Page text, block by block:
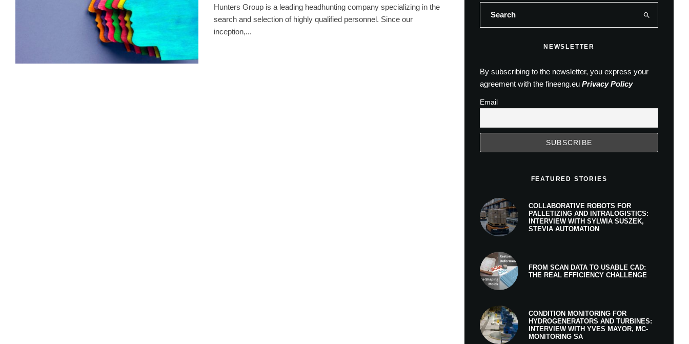
Hunters Group is a leading headhunting company specializing in the
search and selection of highly qualified personnel. Since our
inception,...
NEWSLETTER
By subscribing to the newsletter, you express your
agreement with the fineeng.eu Privacy Policy
Email
FEATURED STORIES
COLLABORATIVE ROBOTS FOR
PALLETIZING AND INTRALOGISTICS:
INTERVIEW WITH SYLWIA SUSZEK,
STEVIA AUTOMATION
FROM SCAN DATA TO USABLE CAD:
THE REAL EFFICIENCY CHALLENGE
CONDITION MONITORING FOR
HYDROGENERATORS AND TURBINES:
INTERVIEW WITH YVES MAYOR, MC-
MONITORING SA